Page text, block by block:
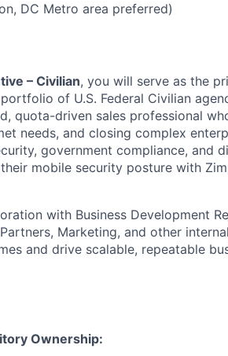
DC Metro area preferred)
– Civilian, you will serve as the
of U.S. Federal Civilian
quota-driven sales professional
needs, and closing complex
government compliance, and
mobile security posture with
with Business Development
Marketing, and other
and drive scalable, repeatable
Ownership: